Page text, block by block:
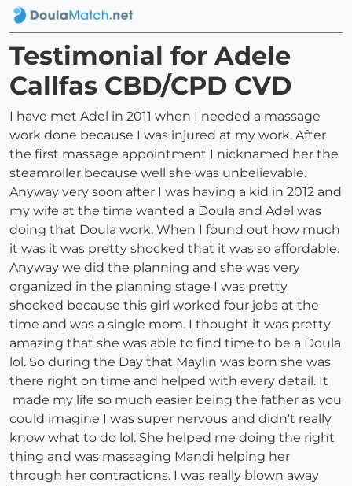
Testimonial for Adele
Callfas CBD/CPD CVD
I have met Adel in 2011 when I needed a massage
work done because I was injured at my work. After
the first massage appointment I nicknamed her the
steamroller because well she was unbelievable.
Anyway very soon after I was having a kid in 2012 and
my wife at the time wanted a Doula and Adel was
doing that Doula work. When I found out how much
it was it was pretty shocked that it was so affordable.
Anyway we did the planning and she was very
organized in the planning stage I was pretty
shocked because this girl worked four jobs at the
time and was a single mom. I thought it was pretty
amazing that she was able to find time to be a Doula
lol. So during the Day that Maylin was born she was
there right on time and helped with every detail. It
made my life so much easier being the father as you
could imagine I was super nervous and didn't really
know what to do lol. She helped me doing the right
thing and was massaging Mandi helping her
through her contractions. I was really blown away